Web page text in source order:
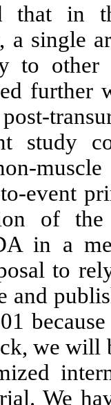
that in
a single
to
study
event
of
in a
to
and
we will
We